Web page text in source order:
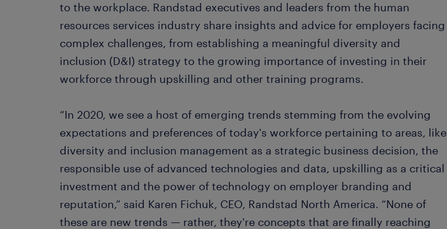
to the workplace. Randstad executives and leaders from the human
resources services industry share insights and advice for employers facing
complex challenges, from establishing a meaningful diversity and
inclusion (D&I) strategy to the growing importance of investing in their
workforce through upskilling and other training programs.
“In 2020, we see a host of emerging trends stemming from the evolving
expectations and preferences of today's workforce pertaining to areas, like
diversity and inclusion management as a strategic business decision, the
responsible use of advanced technologies and data, upskilling as a critical
investment and the power of technology on employer branding and
reputation,” said Karen Fichuk, CEO, Randstad North America. “None of
these are new trends — rather, they're concepts that are finally reaching